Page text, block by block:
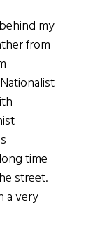
my
from
time
street.
a very